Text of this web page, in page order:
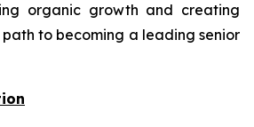
organic growth and creating
to becoming a leading senior